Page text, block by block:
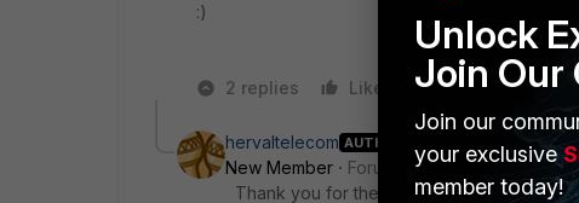
:)
2 replies Like Reply
hervaltelecom AUTHOR
New Member
Forum|Forum|10 years ago
Thank you for the reply, i will first try this
Unlock
Join Our
Join our
your exclusive
member today!